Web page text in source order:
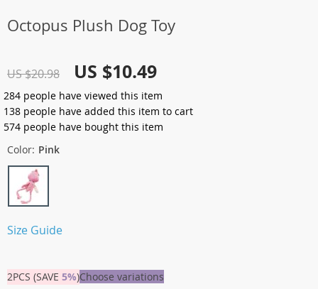
Octopus Plush Dog Toy
US $20.98 US $10.49
284 people have viewed this item
138 people have added this item to cart
574 people have bought this item
Color: Pink
Size Guide
2PCS (SAVE 5%)Choose variations